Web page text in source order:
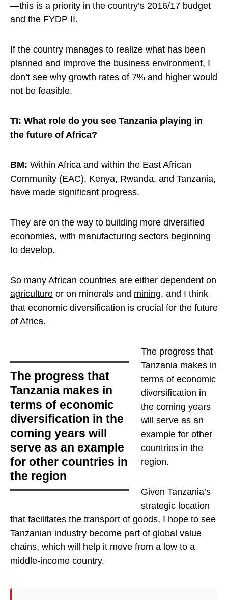
—this is a priority in the country’s 2016/17 budget
and the FYDP II.
If the country manages to realize what has been
planned and improve the business environment, I
don’t see why growth rates of 7% and higher would
not be feasible.
TI: What role do you see Tanzania playing in
the future of Africa?
BM: Within Africa and within the East African
Community (EAC), Kenya, Rwanda, and Tanzania,
have made significant progress.
They are on the way to building more diversified
economies, with manufacturing sectors beginning
to develop.
So many African countries are either dependent on
agriculture or on minerals and mining, and I think
that economic diversification is crucial for the future
of Africa.
The progress that
Tanzania makes in
terms of economic
diversification in the
coming years will
serve as an example
for other countries in
the region
The progress that
Tanzania makes in
terms of economic
diversification in
the coming years
will serve as an
example for other
countries in the
region.
Given Tanzania’s
strategic location
that facilitates the transport of goods, I hope to see
Tanzanian industry become part of global value
chains, which will help it move from a low to a
middle-income country.